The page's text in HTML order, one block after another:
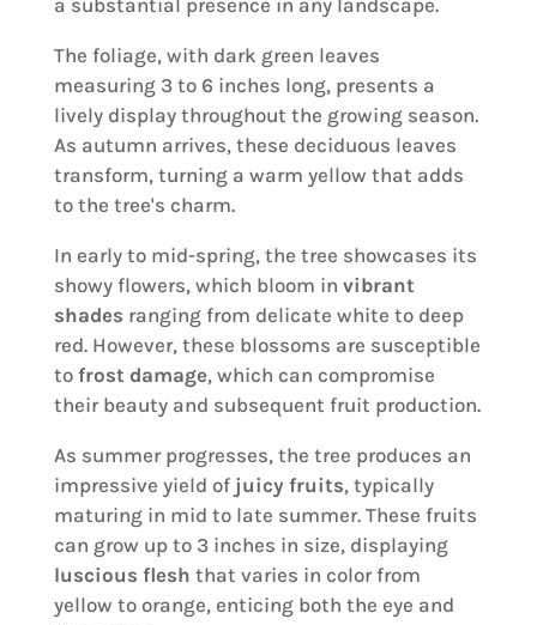
The foliage, with dark green leaves
measuring 3 to 6 inches long, presents a
lively display throughout the growing season.
As autumn arrives, these deciduous leaves
transform, turning a warm yellow that adds
to the tree's charm.
In early to mid-spring, the tree showcases its
showy flowers, which bloom in vibrant
shades ranging from delicate white to deep
red. However, these blossoms are susceptible
to frost damage, which can compromise
their beauty and subsequent fruit production.
As summer progresses, the tree produces an
impressive yield of juicy fruits, typically
maturing in mid to late summer. These fruits
can grow up to 3 inches in size, displaying
luscious flesh that varies in color from
yellow to orange, enticing both the eye and